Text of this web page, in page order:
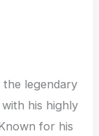
legendary
his highly
for his